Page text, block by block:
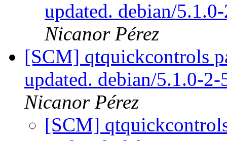
updated. debian/
Nicanor Pérez
[SCM] qtquickcontrols
updated. debian/5.1.0-
Nicanor Pérez
[SCM]